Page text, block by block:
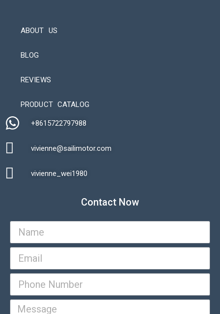
ABOUT US
BLOG
REVIEWS
PRODUCT CATALOG
+8615722797988​
vivienne@sailimotor.com​
vivienne_wei1980​
Contact Now